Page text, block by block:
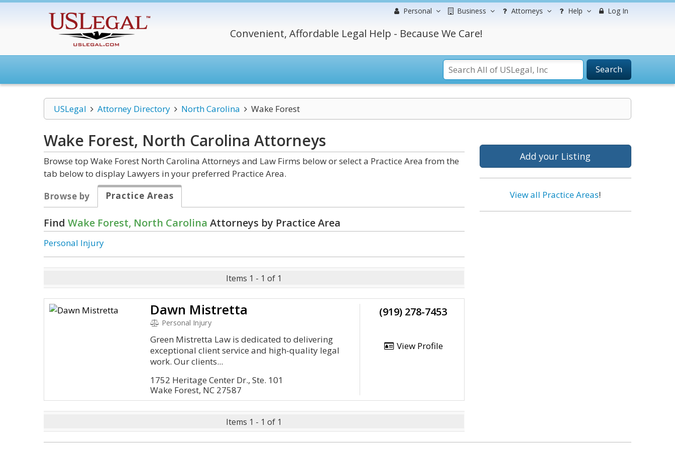
Personal Business Attorneys Help Log In
Convenient, Affordable Legal Help - Because We Care!
Search
USLegal Attorney Directory North Carolina Wake Forest
Wake Forest, North Carolina Attorneys
Browse top Wake Forest North Carolina Attorneys and Law Firms below or select a Practice Area from the
tab below to display Lawyers in your preferred Practice Area.
Browse by
Practice Areas
Find Wake Forest, North Carolina Attorneys by Practice Area
Personal Injury
Items 1 - 1 of 1
Dawn Mistretta
Personal Injury
Green Mistretta Law is dedicated to delivering
exceptional client service and high-quality legal
work. Our clients...
1752 Heritage Center Dr., Ste. 101
Wake Forest, NC 27587
(919) 278-7453
View Profile
Items 1 - 1 of 1
Add your Listing
View all Practice Areas!